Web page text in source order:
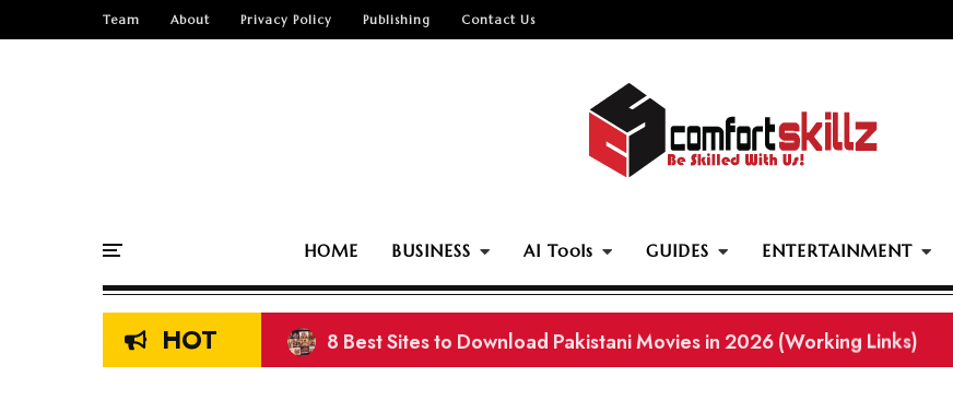
Team About Privacy Policy Publishing Contact Us
HOME BUSINESS AI Tools GUIDES ENTERTAINMENT
HOT 8 Best Sites to Download Pakistani Movies in 2026 (Working Links)